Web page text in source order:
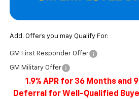
Add. Offers you may Qualify For:
GM First Responder Offer
GM Military Offer
1.9% APR for 36 Months and
Deferral for Well-Qualified